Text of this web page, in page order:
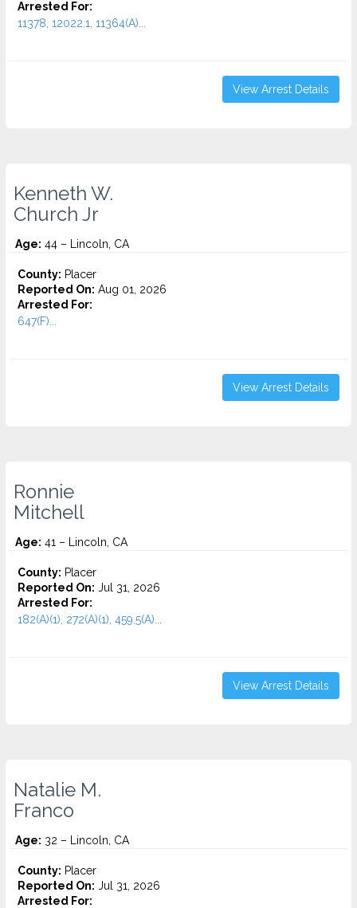
Arrested For:
11378, 12022.1, 11364(A)...
View Arrest Details
Kenneth W.
Church Jr
Age: 44 – Lincoln, CA
County: Placer
Reported On: Aug 01, 2026
Arrested For:
647(F)...
View Arrest Details
Ronnie
Mitchell
Age: 41 – Lincoln, CA
County: Placer
Reported On: Jul 31, 2026
Arrested For:
182(A)(1), 272(A)(1), 459.5(A)...
View Arrest Details
Natalie M.
Franco
Age: 32 – Lincoln, CA
County: Placer
Reported On: Jul 31, 2026
Arrested For: